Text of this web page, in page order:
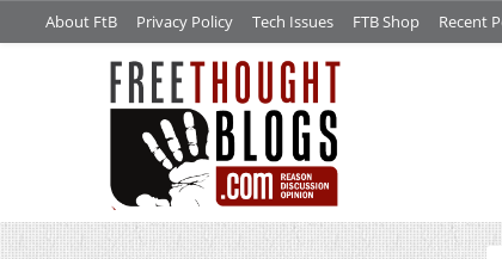
About FtB Privacy Policy Tech Issues FTB Shop Recent